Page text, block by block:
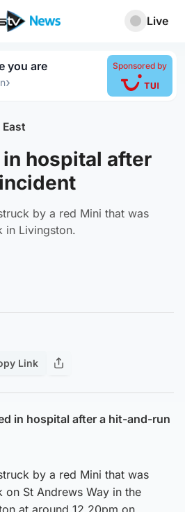
Live
you are
›
Sponsored by
hospital after
by a red Mini that was
in Livingston.
Link
in hospital after a hit-and-run
by a red Mini that was
on St Andrews Way in the
at around 12.20pm on